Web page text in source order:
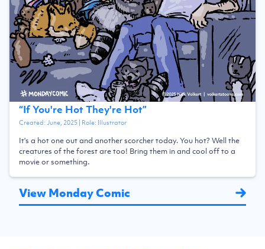
“If You're Hot They're Hot”
Created:June, 2025| Role: Illustrator
It's a hot one out and another scorcher today. You hot? Well the
creatures of the forest are too! Bring them in and cool off to a
movie or something.
View Monday Comic